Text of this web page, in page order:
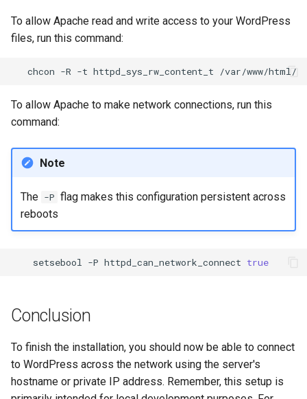
To allow Apache read and write access to your WordPress
files, run this command:
chcon -R -t httpd_sys_rw_content_t /var/www/html/
To allow Apache to make network connections, run this
command:
Note
The -P flag makes this configuration persistent across
reboots
setsebool -P httpd_can_network_connect true
Conclusion
To finish the installation, you should now be able to connect
to WordPress across the network using the server's
hostname or private IP address. Remember, this setup is